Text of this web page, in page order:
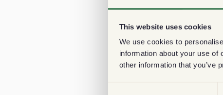
This website uses cookies
We use cookies to
information about your use of
other information that you’ve